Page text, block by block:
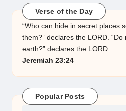
Verse of the Day
“Who can hide in secret places
them?” declares the LORD. “Do
earth?” declares the LORD.
Jeremiah 23:24
Popular Posts